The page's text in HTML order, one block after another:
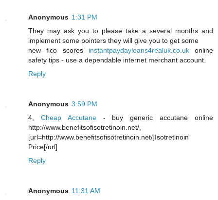
Anonymous 1:31 PM
They may ask you to please take a several months and
implement some pointers they will give you to get some
new fico scores instantpaydayloans4realuk.co.ukonline
safety tips - use a dependable internet merchant account.
Reply
Anonymous 3:59 PM
4, Cheap Accutane- buy generic accutane online
http://www.benefitsofisotretinoin.net/,
[url=http://www.benefitsofisotretinoin.net/]Isotretinoin
Price[/url]
Reply
Anonymous 11:31 AM